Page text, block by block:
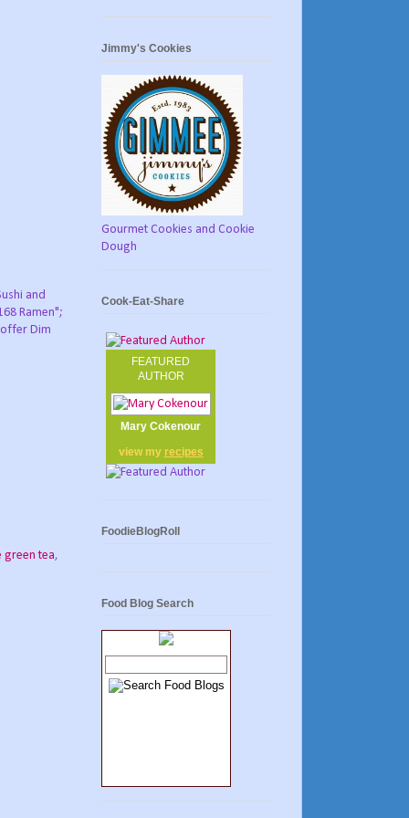
and
Ramen";
Dim
green tea,
Jimmy's Cookies
Gourmet Cookies and Cookie
Dough
Cook-Eat-Share
FEATURED
AUTHOR
Mary Cokenour
view my recipes
FoodieBlogRoll
Food Blog Search